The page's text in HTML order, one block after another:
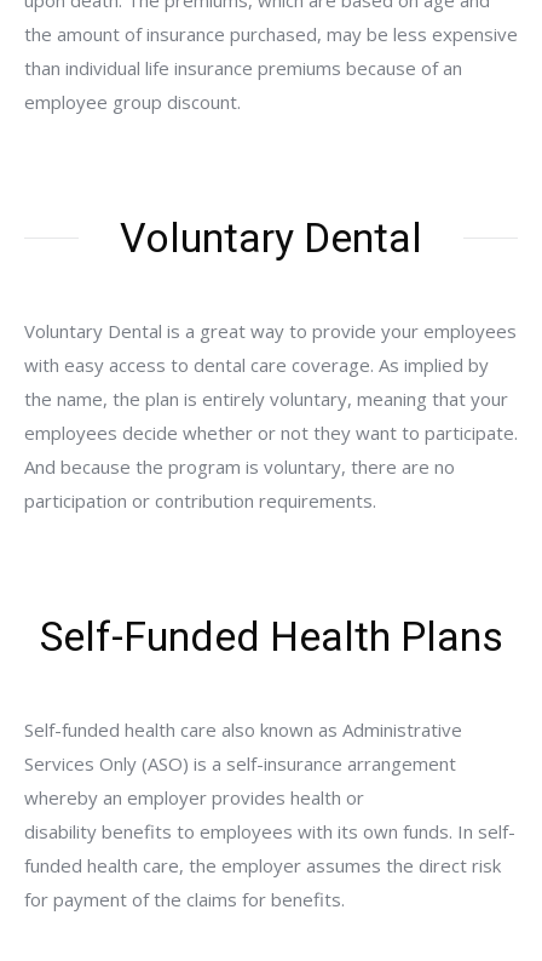
the amount of insurance purchased, may be less expensive
than individual life insurance premiums because of an
employee group discount.
Voluntary Dental
Voluntary Dental is a great way to provide your employees
with easy access to dental care coverage. As implied by
the name, the plan is entirely voluntary, meaning that your
employees decide whether or not they want to participate.
And because the program is voluntary, there are no
participation or contribution requirements.
Self-Funded Health Plans
Self-funded health care also known as Administrative
Services Only (ASO) is a self-insurance arrangement
whereby an employer provides health or
disability benefits to employees with its own funds. In self-
funded health care, the employer assumes the direct risk
for payment of the claims for benefits.